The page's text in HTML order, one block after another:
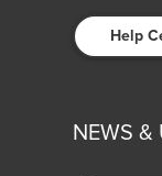
Help
NEWS &